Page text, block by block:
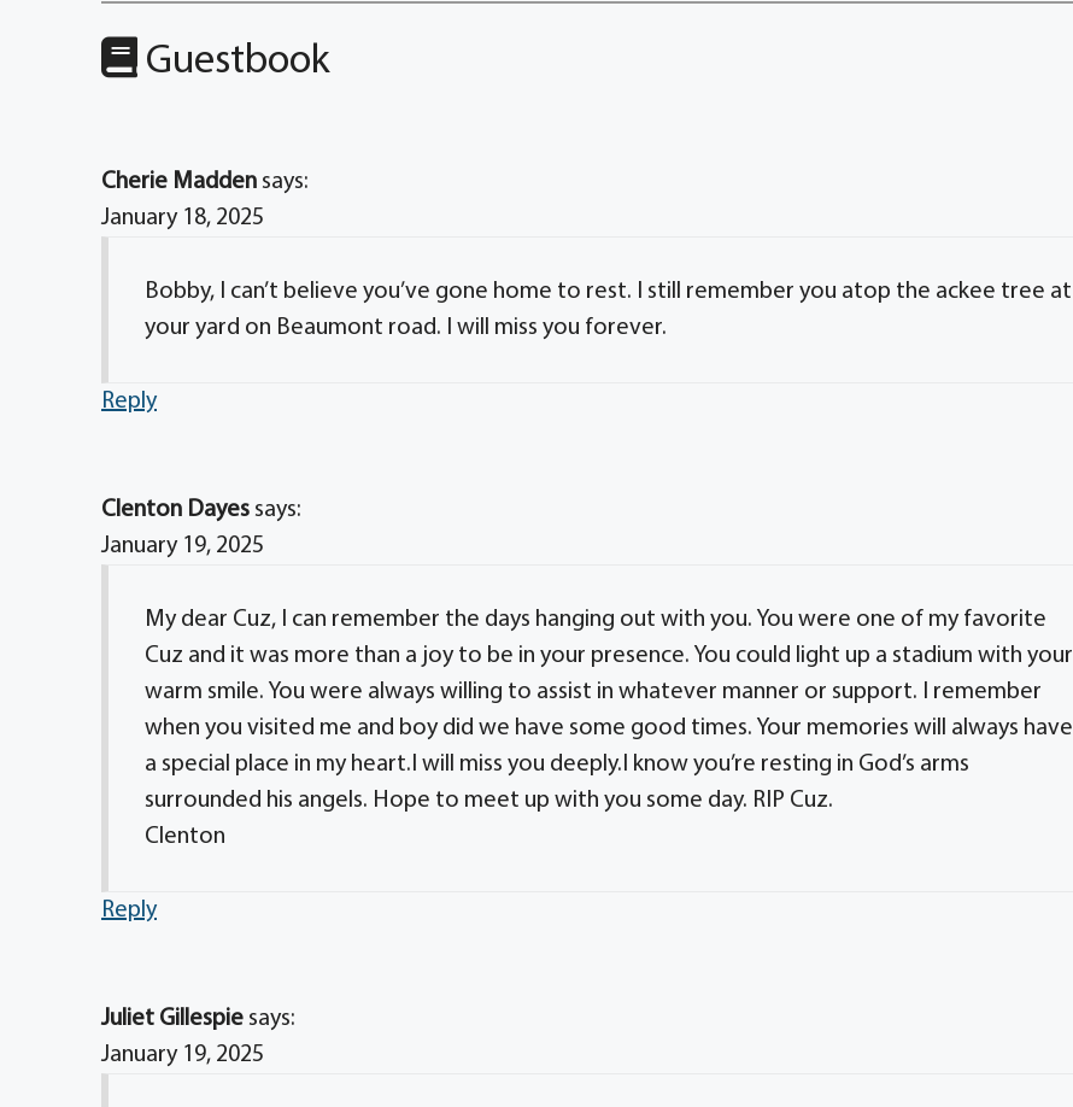
Guestbook
Cherie Madden says:
January 18, 2025
Bobby, I can’t believe you’ve gone home to rest. I still remember you atop the ackee tree at
your yard on Beaumont road. I will miss you forever.
Reply
Clenton Dayes says:
January 19, 2025
My dear Cuz, I can remember the days hanging out with you. You were one of my favorite
Cuz and it was more than a joy to be in your presence. You could light up a stadium with your
warm smile. You were always willing to assist in whatever manner or support. I remember
when you visited me and boy did we have some good times. Your memories will always have
a special place in my heart.I will miss you deeply.I know you’re resting in God’s arms
surrounded his angels. Hope to meet up with you some day. RIP Cuz.
Clenton
Reply
Juliet Gillespie says:
January 19, 2025